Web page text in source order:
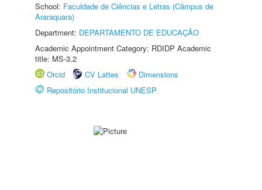
School: Faculdade de Ciências e Letras (Câmpus de
Araraquara)
Department: DEPARTAMENTO DE EDUCAÇÃO
Academic Appointment Category: RDIDP Academic
title: MS-3.2
Orcid
CV Lattes
Dimensions
Repositório Institucional UNESP